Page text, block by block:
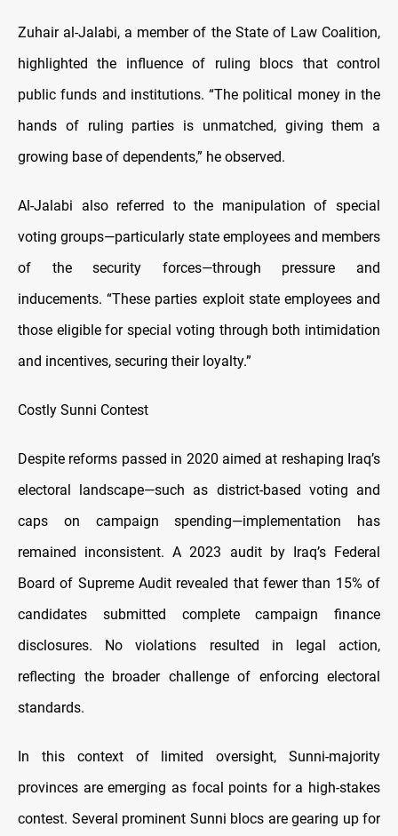
Zuhair al-Jalabi, a member of the State of Law Coalition,
highlighted the influence of ruling blocs that control
public funds and institutions. “The political money in the
hands of ruling parties is unmatched, giving them a
growing base of dependents,” he observed.
Al-Jalabi also referred to the manipulation of special
voting groups—particularly state employees and members
of the security forces—through pressure and
inducements. “These parties exploit state employees and
those eligible for special voting through both intimidation
and incentives, securing their loyalty.”
Costly Sunni Contest
Despite reforms passed in 2020 aimed at reshaping Iraq’s
electoral landscape—such as district-based voting and
caps on campaign spending—implementation has
remained inconsistent. A 2023 audit by Iraq’s Federal
Board of Supreme Audit revealed that fewer than 15% of
candidates submitted complete campaign finance
disclosures. No violations resulted in legal action,
reflecting the broader challenge of enforcing electoral
standards.
In this context of limited oversight, Sunni-majority
provinces are emerging as focal points for a high-stakes
contest. Several prominent Sunni blocs are gearing up for